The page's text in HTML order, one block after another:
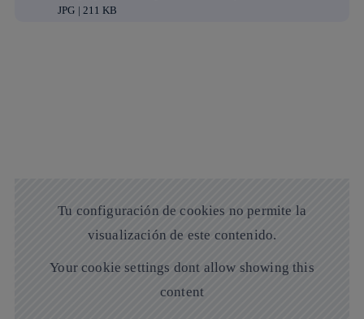
JPG | 211 KB
Tu configuración de cookies no permite la
visualización de este contenido.
Your cookie settings dont allow showing this
content